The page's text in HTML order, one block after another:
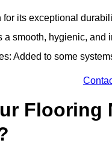
for its exceptional
a smooth, hygienic,
Added to some
Flooring